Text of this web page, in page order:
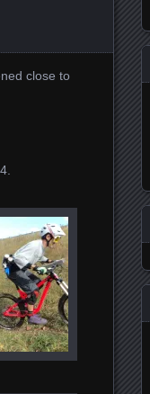
close to